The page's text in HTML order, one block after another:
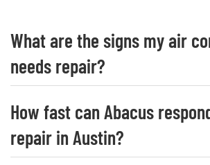
What are the signs my air
needs repair?
How fast can Abacus
repair in Austin?